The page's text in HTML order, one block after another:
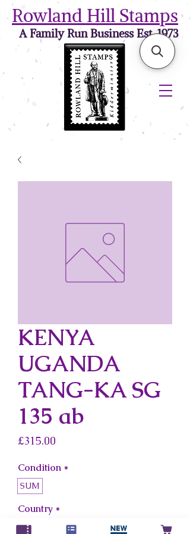
Rowland Hill Stamps
A Family Run Business Est. 1973
KENYA
UGANDA
TANG-KA SG
135 ab
£315.00
Condition *
SUM
Country *
Kenya Uganda Tang-Ka